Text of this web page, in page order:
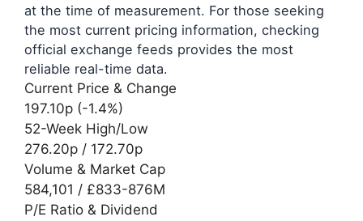
at the time of measurement. For those seeking
the most current pricing information, checking
official exchange feeds provides the most
reliable real-time data.
Current Price & Change
197.10p (-1.4%)
52-Week High/Low
276.20p / 172.70p
Volume & Market Cap
584,101 / £833-876M
P/E Ratio & Dividend